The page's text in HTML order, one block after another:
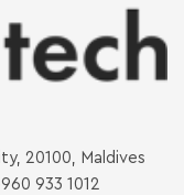
20100, Maldives
933 1012